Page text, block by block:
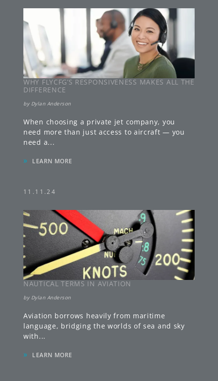
WHY FLYCFG’S RESPONSIVENESS MAKES ALL THE
DIFFERENCE
by Dylan Anderson
When choosing a private jet company, you
need more than just access to aircraft — you
need a...
» LEARN MORE
11.11.24
NAUTICAL TERMS IN AVIATION
by Dylan Anderson
Aviation borrows heavily from maritime
language, bridging the worlds of sea and sky
with...
» LEARN MORE